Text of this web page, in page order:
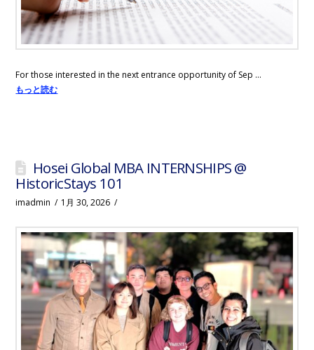
1.5
years
For those interested in the next entrance opportunity of Sep …
もっと読む
Hosei Global MBA INTERNSHIPS @
HistoricStays 101
imadmin 1月 30, 2026